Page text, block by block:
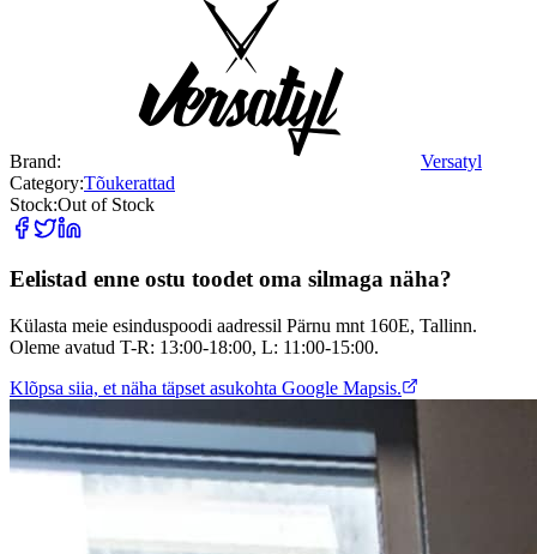
Brand:
Versatyl
Category:Tõukerattad
Stock:Out of Stock
Eelistad enne ostu toodet oma silmaga näha?
Külasta meie esinduspoodi aadressil Pärnu mnt 160E, Tallinn.
Oleme avatud T-R: 13:00-18:00, L: 11:00-15:00.
Klõpsa siia, et näha täpset asukohta Google Mapsis.